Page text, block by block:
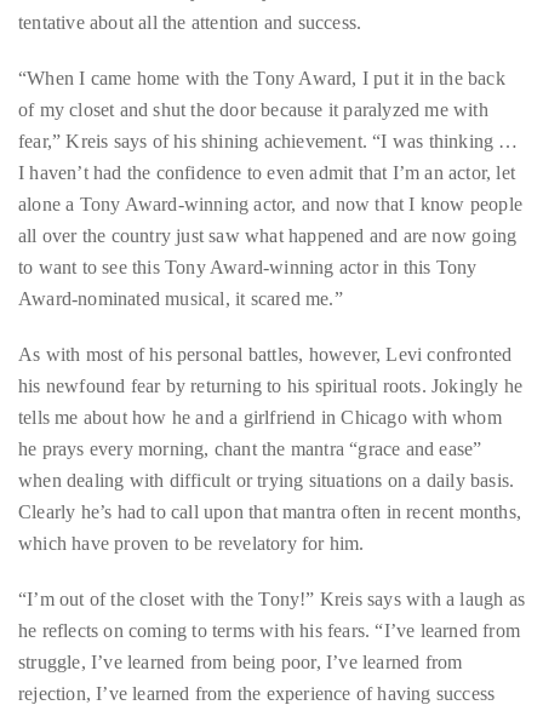
course
his
work,
Duane
has
savored
the
world’s
hottest
star
mixing
up
with
celebrities
ranging
tentative about all the attention and success.
“When I came home with the Tony Award, I put it in the back
of my closet and shut the door because it paralyzed me with
fear,” Kreis says of his shining achievement. “I was thinking …
I haven’t had the confidence to even admit that I’m an actor, let
alone a Tony Award-winning actor, and now that I know people
all over the country just saw what happened and are now going
to want to see this Tony Award-winning actor in this Tony
Award-nominated musical, it scared me.”
As with most of his personal battles, however, Levi confronted
his newfound fear by returning to his spiritual roots. Jokingly he
tells me about how he and a girlfriend in Chicago with whom
he prays every morning, chant the mantra “grace and ease”
when dealing with difficult or trying situations on a daily basis.
Clearly he’s had to call upon that mantra often in recent months,
which have proven to be revelatory for him.
“I’m out of the closet with the Tony!” Kreis says with a laugh as
he reflects on coming to terms with his fears. “I’ve learned from
struggle, I’ve learned from being poor, I’ve learned from
rejection, I’ve learned from the experience of having success